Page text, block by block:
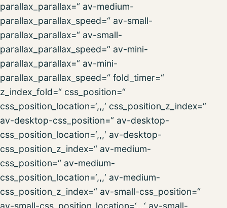
parallax_parallax=“ av-medium-
parallax_parallax_speed=“ av-small-
parallax_parallax=“ av-small-
parallax_parallax_speed=“ av-mini-
parallax_parallax=“ av-mini-
parallax_parallax_speed=“ fold_timer=“
z_index_fold=“ css_position=“
css_position_location=‘,,,‘ css_position_z_index=“
av-desktop-css_position=“ av-desktop-
css_position_location=‘,,,‘ av-desktop-
css_position_z_index=“ av-medium-
css_position=“ av-medium-
css_position_location=‘,,,‘ av-medium-
css_position_z_index=“ av-small-css_position=“
av-small-css_position_location=‘,,,‘ av-small-